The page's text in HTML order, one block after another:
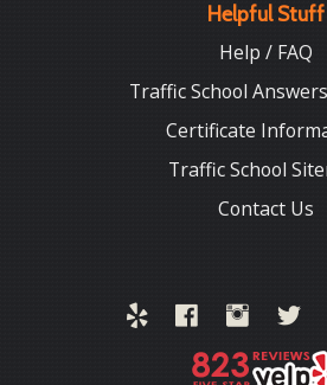
Helpful Stuff
Help / FAQ
Traffic School
Certificate
Traffic School
Contact Us